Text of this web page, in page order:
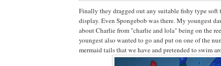
Finally they dragged out any suitable fishy type soft
display. Even Spongebob was there. My youngest
about Charlie from "charlie and lola" being on the
youngest also wanted to go and put on one of the
mermaid tails that we have and pretended to swim